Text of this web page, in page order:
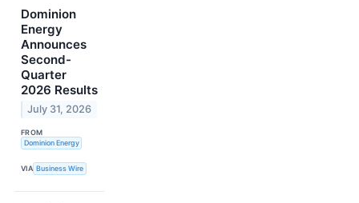
Dominion
Energy
Announces
Second-
Quarter
2026 Results
July 31, 2026
FROM
Dominion Energy
VIA Business Wire